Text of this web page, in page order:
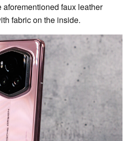
faux leather
fabric on the inside.